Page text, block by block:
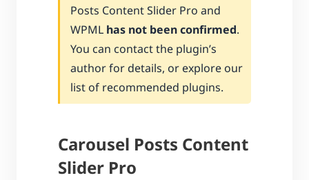
Posts Content Slider Pro and
WPML has not been confirmed.
You can contact the plugin’s
author for details, or explore our
list of recommended plugins.
Carousel Posts Content
Slider Pro